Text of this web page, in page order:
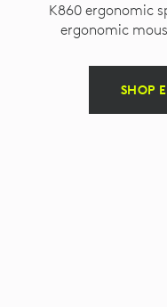
K860 ergonomic
ergonomic
SHOP